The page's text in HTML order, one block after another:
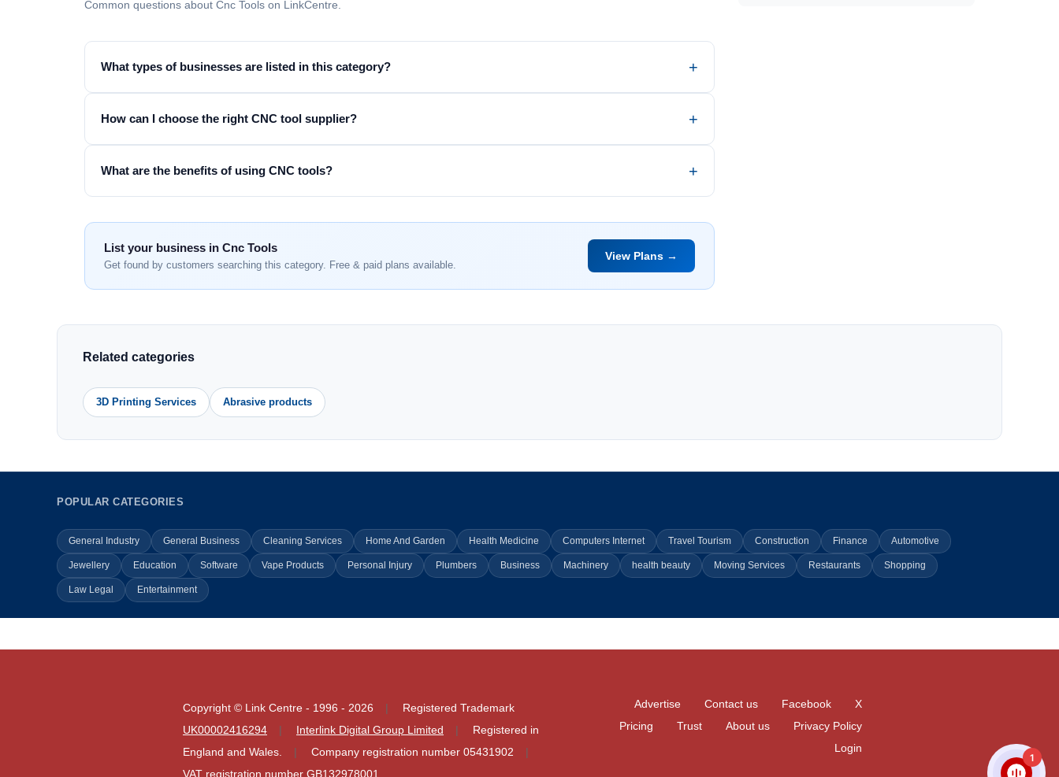
Common questions about Cnc Tools on LinkCentre.
What types of businesses are listed in this category?
How can I choose the right CNC tool supplier?
What are the benefits of using CNC tools?
List your business in Cnc Tools
Get found by customers searching this category. Free & paid plans available.
View Plans →
Related categories
3D Printing Services Abrasive products
POPULAR CATEGORIES
General Industry General Business Cleaning Services Home And Garden Health Medicine Computers Internet Travel Tourism Construction Finance Automotive
Jewellery Education Software Vape Products Personal Injury Plumbers Business Machinery health beauty Moving Services Restaurants Shopping
Law Legal Entertainment
Copyright © Link Centre - 1996 - 2026
Registered Trademark
UK00002416294
Interlink Digital Group Limited
Registered in
England and Wales.
Company registration number 05431902
VAT registration number GB132978001
X
Facebook
Contact us
Advertise
Privacy Policy
About us
Trust
Pricing
Login
1